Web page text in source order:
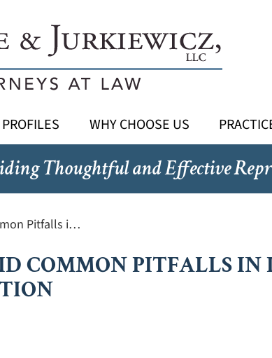
WHY CHOOSE US
Thoughtful and Effective
Pitfalls i…
COMMON PITFALLS IN